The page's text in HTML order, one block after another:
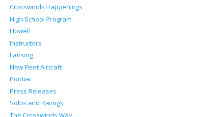
Crosswinds Happenings
High School Program
Howell
Instructors
Lansing
New Fleet Aircraft
Pontiac
Press Releases
Solos and Ratings
The Crosswinds Way